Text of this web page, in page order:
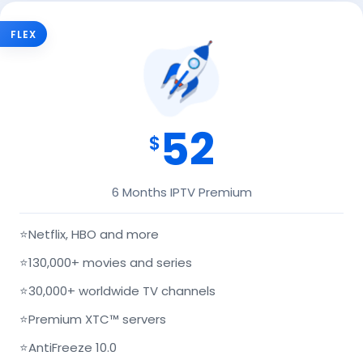
FLEX
$52
6 Months IPTV Premium
⭐Netflix, HBO and more
⭐130,000+ movies and series
⭐30,000+ worldwide TV channels
⭐Premium XTC™ servers
⭐AntiFreeze 10.0